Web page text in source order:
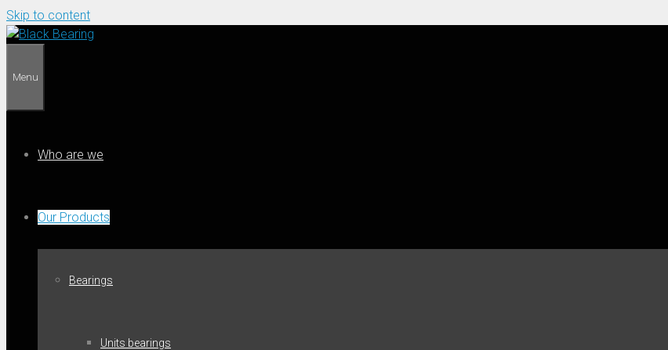
Skip to content
Menu
Who are we
Our Products
Bearings
Units bearings